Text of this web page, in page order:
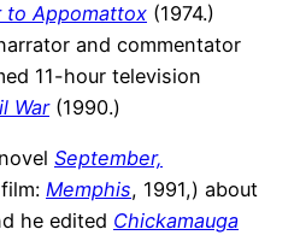
to Appomattox (1974.)
and commentator
11-hour television
War(1990.)
September,
Memphis, 1991,) about
he edited Chickamauga